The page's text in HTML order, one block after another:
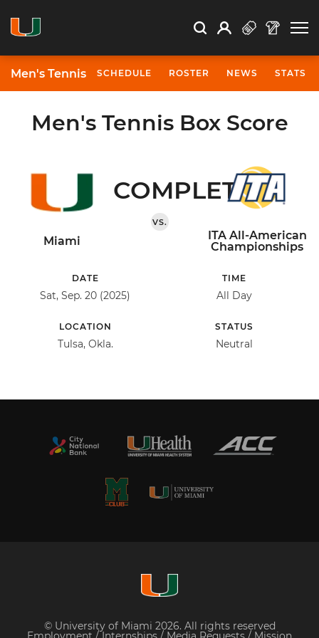
Search Search
Open Search
Profile
Men's Tennis SCHEDULE ROSTER NEWS STATS
Men's Tennis Box Score
Miami
COMPLETED
VS.
ITA All-American
Championships
DATE
Sat, Sep. 20 (2025)
TIME
All Day
LOCATION
Tulsa, Okla.
STATUS
Neutral
© University of Miami 2026. All rights reserved